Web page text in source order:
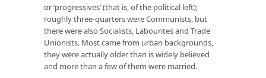
or ‘progressives’ (that is, of the political left);
roughly three-quarters were Communists, but
there were also Socialists, Labourites and Trade
Unionists. Most came from urban backgrounds,
they were actually older than is widely believed
and more than a few of them were married.